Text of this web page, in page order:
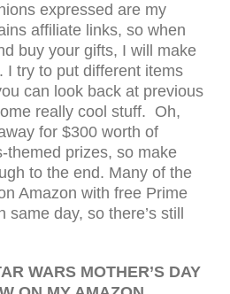
expressed are my
affiliate links, so when
buy your gifts, I will make
I try to put different items
can look back at previous
really cool stuff. Oh,
for $300 worth of
themed prizes, so make
to the end. Many of the
Amazon with free Prime
day, so there’s still
WARS MOTHER’S DAY